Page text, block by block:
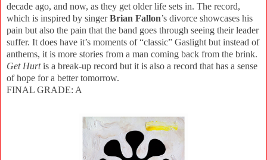
decade ago, and now, as they get older life sets in. The record,
which is inspired by singerBrian Fallon’s divorce showcases his
pain but also the pain that the band goes through seeing their leader
suffer. It does have it’s moments of “classic” Gaslight but instead of
anthems, it is more stories from a man coming back from the brink.
Get Hurtis a break-up record but it is also a record that has a sense
of hope for a better tomorrow.
FINAL GRADE: A